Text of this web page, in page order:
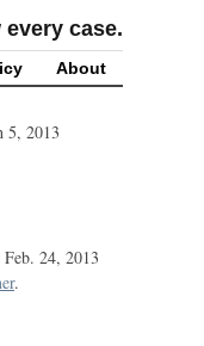
case.
About
5, 2013
24, 2013
.